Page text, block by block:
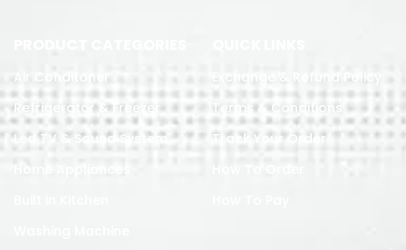
Air Conditoner
Refrigerator & Freezer
Led TV & Sound System
Home Appliances
Exchange & Refund Policy
Terms & Conditions
Track Your Order